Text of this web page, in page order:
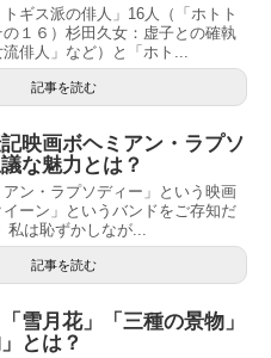
ギス派の俳人」16人（「ホトト
１６）杉田久女：虚子との確執
俳人」など）と「ホト...
記事を読む
映画ボヘミアン・ラプソ
な魅力とは？
ン・ラプソディー」という映画
ーン」というバンドをご存知だ
私は恥ずかしなが...
記事を読む
雪月花」「三種の景物」
とは？